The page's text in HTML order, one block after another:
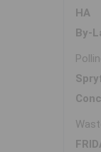
HA
By-